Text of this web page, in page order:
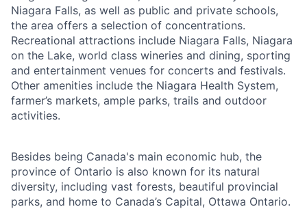
Niagara Falls, as well as public and private schools,
the area offers a selection of concentrations.
Recreational attractions include Niagara Falls, Niagara
on the Lake, world class wineries and dining, sporting
and entertainment venues for concerts and festivals.
Other amenities include the Niagara Health System,
farmer’s markets, ample parks, trails and outdoor
activities.
Besides being Canada's main economic hub, the
province of Ontario is also known for its natural
diversity, including vast forests, beautiful provincial
parks, and home to Canada’s Capital, Ottawa Ontario.